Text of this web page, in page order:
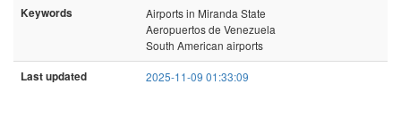
Keywords
Airports in Miranda State
Aeropuertos de Venezuela
South American airports
Last updated 2025-11-09 01:33:09